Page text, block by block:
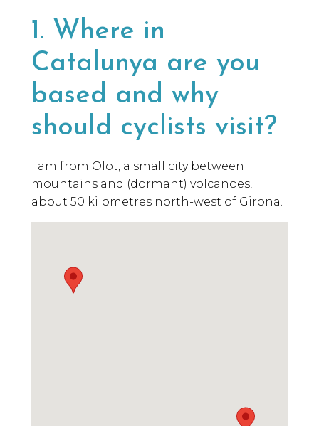
1. Where in
Catalunya are you
based and why
should cyclists visit?
I am from Olot, a small city between
mountains and (dormant) volcanoes,
about 50 kilometres north-west of Girona.